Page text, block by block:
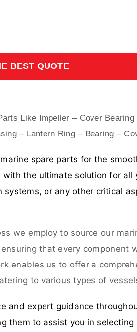
BEST QUOTE
Like Impeller – Cover
– Lantern Ring – Bearing –
spare parts for the
the ultimate solution for all
or any other critical
we employ to source our
that every component
enables us to offer a
to various types of
and expert guidance
them to assist you in